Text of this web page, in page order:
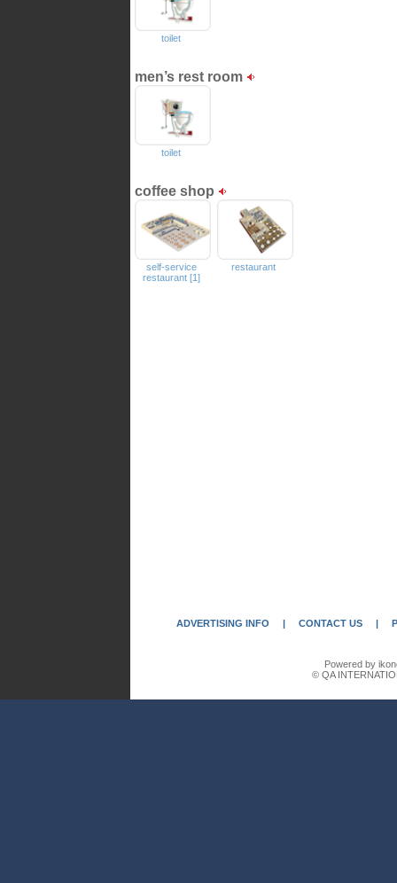
toilet
men’s rest room
toilet
coffee shop
self-service
restaurant [1]
restaurant
ADVERTISING INFO | CONTACT US |
Powered by
© QA